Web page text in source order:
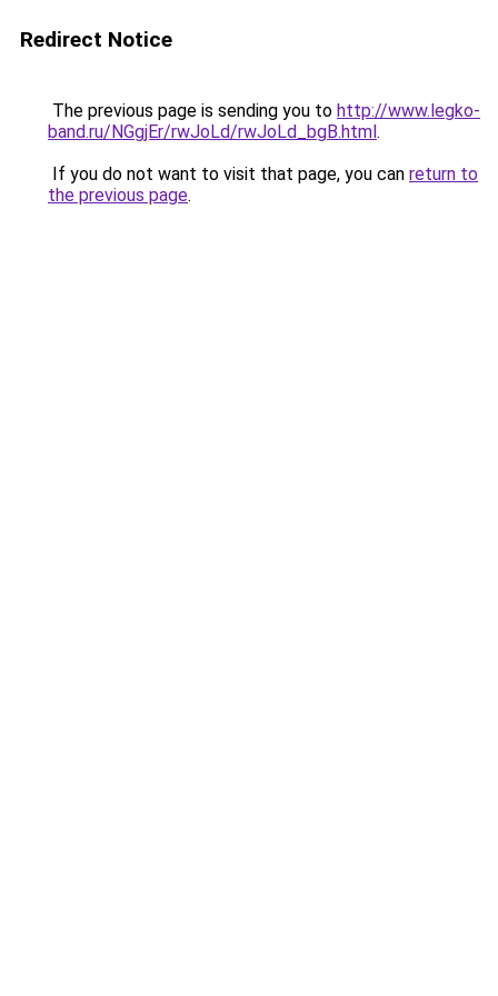
Redirect Notice
The previous page is sending you to http://www.legko-
band.ru/NGgjEr/rwJoLd/rwJoLd_bgB.html.
If you do not want to visit that page, you can return to
the previous page.